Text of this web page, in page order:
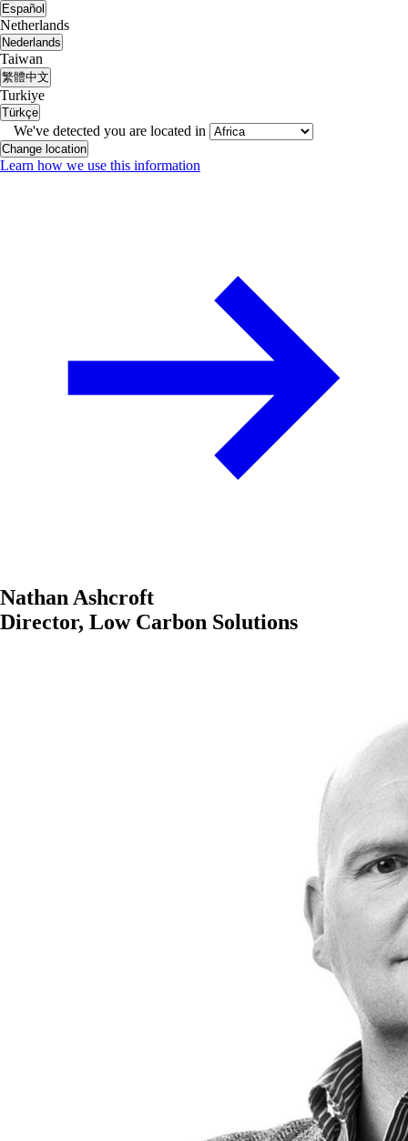
Español
Netherlands
Nederlands
Taiwan
繁體中文
Turkiye
Türkçe
We've detected you are located in
Change location
Learn how we use this information
Nathan Ashcroft
Director, Low Carbon Solutions